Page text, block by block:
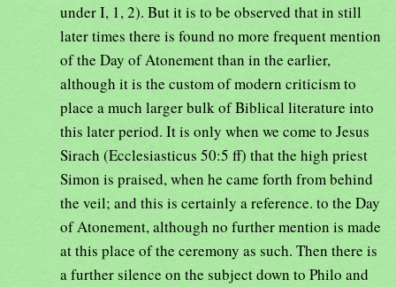
under I, 1, 2). But it is to be observed that in still
later times there is found no more frequent mention
of the Day of Atonement than in the earlier,
although it is the custom of modern criticism to
place a much larger bulk of Biblical literature into
this later period. It is only when we come to Jesus
Sirach (Ecclesiasticus 50:5 ff) that the high priest
Simon is praised, when he came forth from behind
the veil; and this is certainly a reference. to the Day
of Atonement, although no further mention is made
at this place of the ceremony as such. Then there is
a further silence on the subject down to Philo and